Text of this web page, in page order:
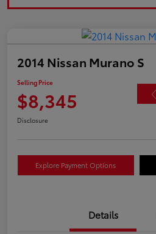
2014 Nissan Murano S
Selling Price
$8,345
Disclosure
Explore Payment Options
Details